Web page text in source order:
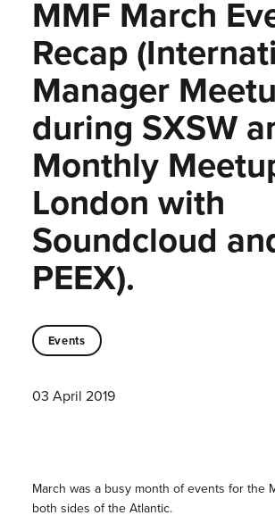
MMF March
Recap
Manager
during SXSW
Monthly
London with
Soundcloud
PEEX).
Events
03 April 2019
March was a busy month of events for the
both sides of the Atlantic.